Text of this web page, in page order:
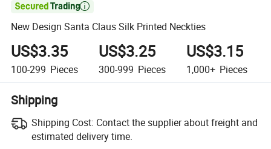

New Design Santa Claus Silk Printed Neckties
US$3.35
100-299 Pieces
US$3.25
300-999 Pieces
US$3.15
1,000+ Pieces
Shipping
Shipping Cost: Contact the supplier about freight and
estimated delivery time.